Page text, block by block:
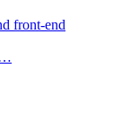
front-end